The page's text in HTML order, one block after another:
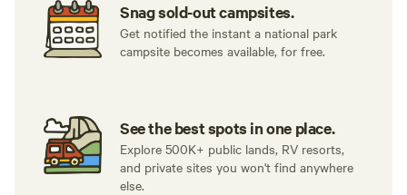
Snag sold-out campsites.
Get notified the instant a national park
campsite becomes available, for free.
See the best spots in one place.
Explore 500K+ public lands, RV resorts,
and private sites you won't find anywhere
else.